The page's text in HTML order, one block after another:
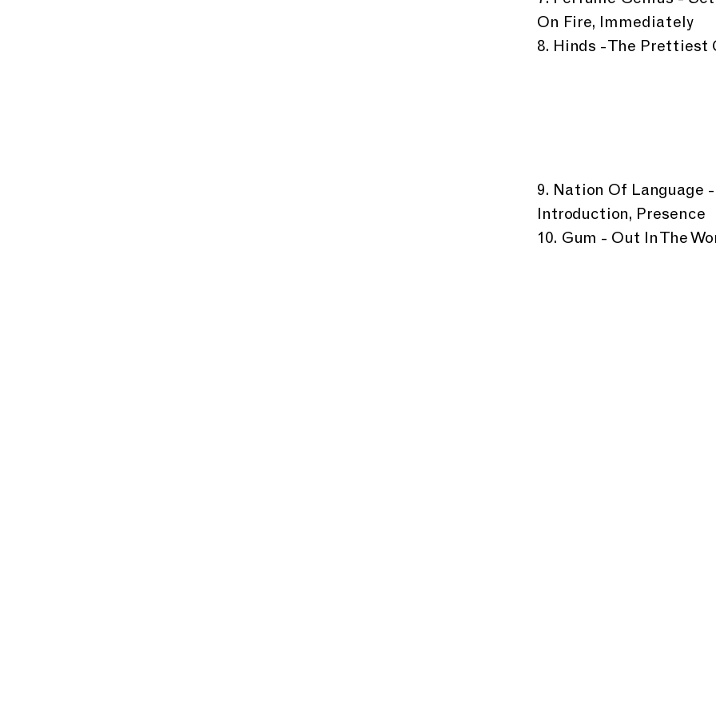
On Fire, Immediately
8. Hinds - The Prettiest
9. Nation Of Language -
Introduction, Presence
10. Gum - Out In The